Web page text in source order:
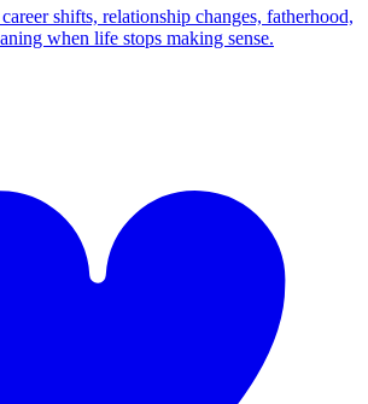
shifts, relationship changes, fatherhood,
when life stops making sense.